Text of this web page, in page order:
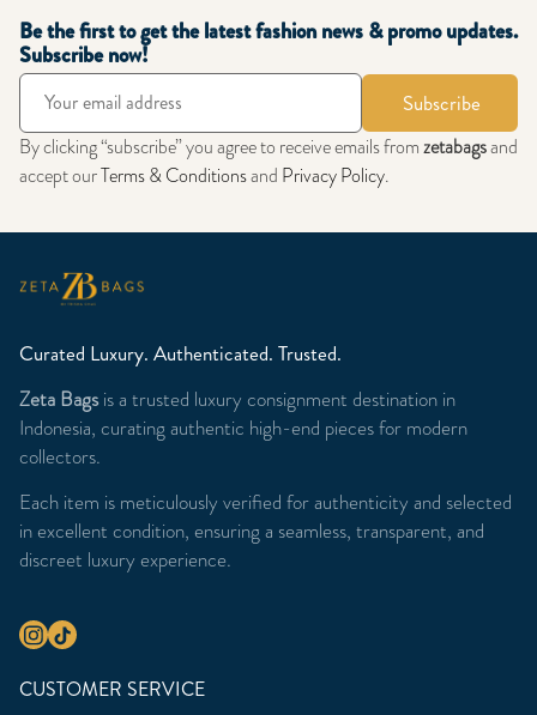
Be the first to get the latest fashion news & promo updates.
Subscribe now!
Subscribe
By clicking “subscribe” you agree to receive emails fromzetabagsand
accept ourTerms & Conditionsand Privacy Policy.
Curated Luxury. Authenticated. Trusted.
Zeta Bagsis a trusted luxury consignment destination in
Indonesia, curating authentic high-end pieces for modern
collectors.
Each item is meticulously verified for authenticity and selected
in excellent condition, ensuring a seamless, transparent, and
discreet luxury experience.
CUSTOMER SERVICE